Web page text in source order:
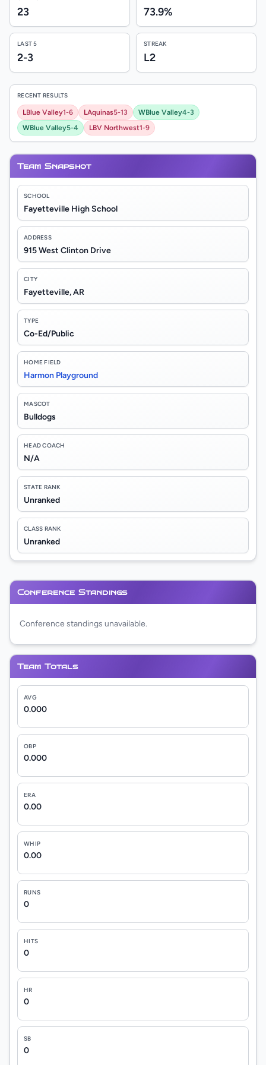
23 73.9%
LAST 5
2-3
STREAK
L2
RECENT RESULTS
LBlue Valley1-6 LAquinas5-13 WBlue Valley4-3
WBlue Valley5-4 LBV Northwest1-9
Team Snapshot
SCHOOL
Fayetteville High School
ADDRESS
915 West Clinton Drive
CITY
Fayetteville, AR
TYPE
Co-Ed/Public
HOME FIELD
Harmon Playground
MASCOT
Bulldogs
HEAD COACH
N/A
STATE RANK
Unranked
CLASS RANK
Unranked
Conference Standings
Conference standings unavailable.
Team Totals
AVG
0.000
OBP
0.000
ERA
0.00
WHIP
0.00
RUNS
0
HITS
0
HR
0
SB
0